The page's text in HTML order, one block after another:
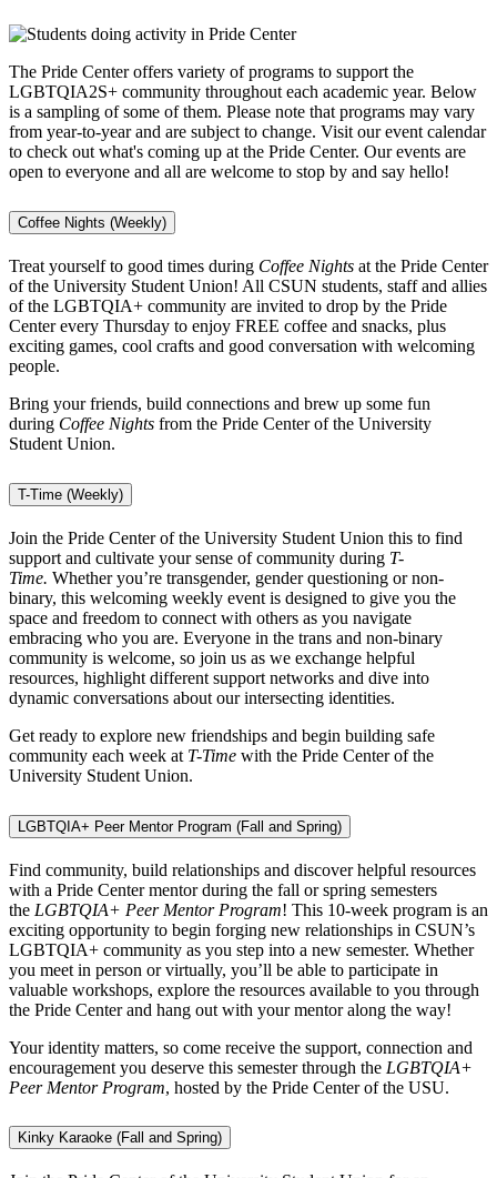
The Pride Center offers variety of programs to support the
LGBTQIA2S+ community throughout each academic year. Below
is a sampling of some of them. Please note that programs may vary
from year-to-year and are subject to change. Visit our event calendar
to check out what's coming up at the Pride Center. Our events are
open to everyone and all are welcome to stop by and say hello!
Coffee Nights (Weekly)
Treat yourself to good times during Coffee Nights at the Pride Center
of the University Student Union! All CSUN students, staff and allies
of the LGBTQIA+ community are invited to drop by the Pride
Center every Thursday to enjoy FREE coffee and snacks, plus
exciting games, cool crafts and good conversation with welcoming
people.
Bring your friends, build connections and brew up some fun
during Coffee Nights from the Pride Center of the University
Student Union.
T-Time (Weekly)
Join the Pride Center of the University Student Union this to find
support and cultivate your sense of community during T-
Time. Whether you’re transgender, gender questioning or non-
binary, this welcoming weekly event is designed to give you the
space and freedom to connect with others as you navigate
embracing who you are. Everyone in the trans and non-binary
community is welcome, so join us as we exchange helpful
resources, highlight different support networks and dive into
dynamic conversations about our intersecting identities.
Get ready to explore new friendships and begin building safe
community each week at T-Time with the Pride Center of the
University Student Union.
LGBTQIA+ Peer Mentor Program (Fall and Spring)
Find community, build relationships and discover helpful resources
with a Pride Center mentor during the fall or spring semesters
the LGBTQIA+ Peer Mentor Program! This 10-week program is an
exciting opportunity to begin forging new relationships in CSUN’s
LGBTQIA+ community as you step into a new semester. Whether
you meet in person or virtually, you’ll be able to participate in
valuable workshops, explore the resources available to you through
the Pride Center and hang out with your mentor along the way!
Your identity matters, so come receive the support, connection and
encouragement you deserve this semester through the LGBTQIA+
Peer Mentor Program, hosted by the Pride Center of the USU.
Kinky Karaoke (Fall and Spring)